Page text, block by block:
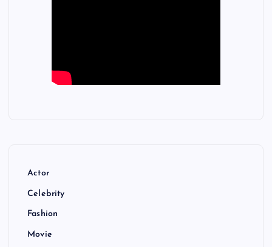
Actor
Celebrity
Fashion
Movie